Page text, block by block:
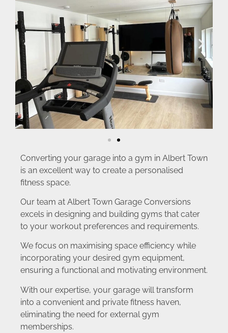
Converting your garage into a gym in Albert Town
is an excellent way to create a personalised
fitness space.
Our team at Albert Town Garage Conversions
excels in designing and building gyms that cater
to your workout preferences and requirements.
We focus on maximising space efficiency while
incorporating your desired gym equipment,
ensuring a functional and motivating environment.
With our expertise, your garage will transform
into a convenient and private fitness haven,
eliminating the need for external gym
memberships.